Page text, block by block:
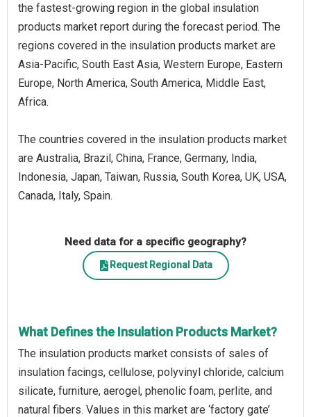
the fastest-growing region in the global insulation
products market report during the forecast period. The
regions covered in the insulation products market are
Asia-Pacific, South East Asia, Western Europe, Eastern
Europe, North America, South America, Middle East,
Africa.
The countries covered in the insulation products market
are Australia, Brazil, China, France, Germany, India,
Indonesia, Japan, Taiwan, Russia, South Korea, UK, USA,
Canada, Italy, Spain.
Need data for a specific geography?
Request Regional Data
What Defines the Insulation Products Market?
The insulation products market consists of sales of
insulation facings, cellulose, polyvinyl chloride, calcium
silicate, furniture, aerogel, phenolic foam, perlite, and
natural fibers. Values in this market are ‘factory gate’